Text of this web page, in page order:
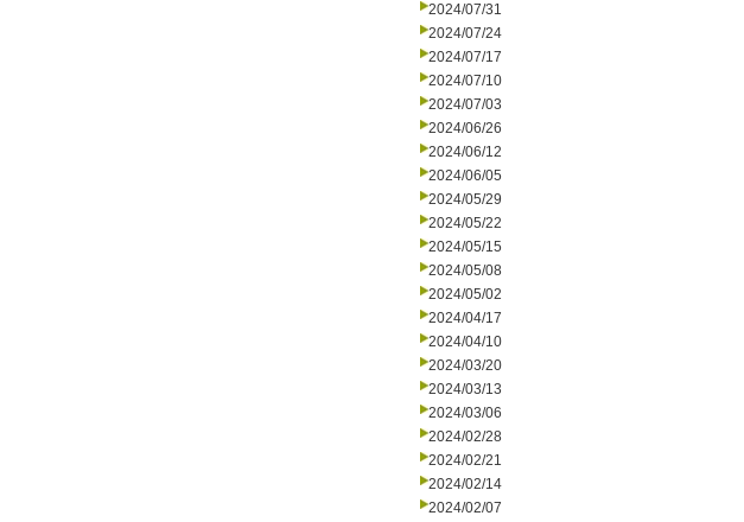
2024/07/31
2024/07/24
2024/07/17
2024/07/10
2024/07/03
2024/06/26
2024/06/12
2024/06/05
2024/05/29
2024/05/22
2024/05/15
2024/05/08
2024/05/02
2024/04/17
2024/04/10
2024/03/20
2024/03/13
2024/03/06
2024/02/28
2024/02/21
2024/02/14
2024/02/07